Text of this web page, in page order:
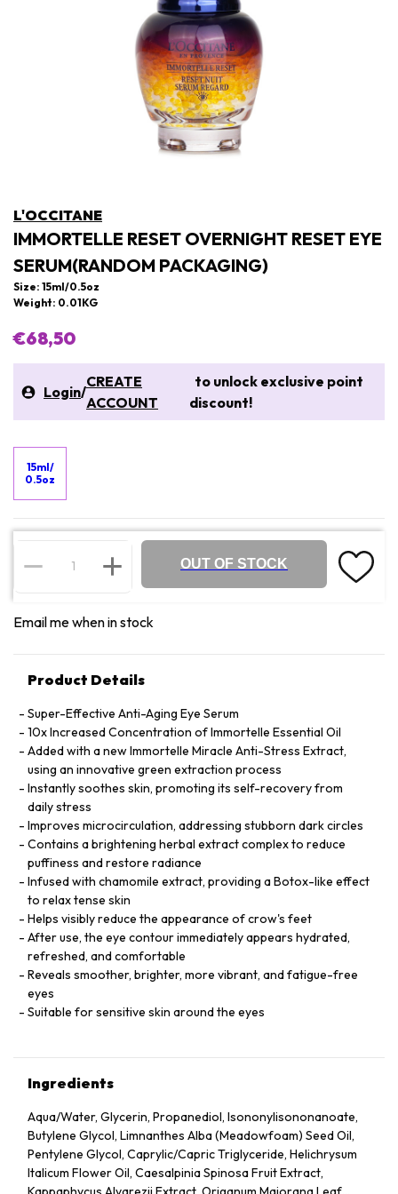
L'OCCITANE
IMMORTELLE RESET OVERNIGHT RESET EYE
SERUM(RANDOM PACKAGING)
Size: 15ml/0.5oz
Weight: 0.01KG
€68,50
Login/
CREATE
ACCOUNT
to unlock exclusive point
discount!
15ml/
0.5oz
OUT OF STOCK
Email me when in stock
Product Details
Super-Effective Anti-Aging Eye Serum
10x Increased Concentration of Immortelle Essential Oil
Added with a new Immortelle Miracle Anti-Stress Extract,
using an innovative green extraction process
Instantly soothes skin, promoting its self-recovery from
daily stress
Improves microcirculation, addressing stubborn dark circles
Contains a brightening herbal extract complex to reduce
puffiness and restore radiance
Infused with chamomile extract, providing a Botox-like effect
to relax tense skin
Helps visibly reduce the appearance of crow's feet
After use, the eye contour immediately appears hydrated,
refreshed, and comfortable
Reveals smoother, brighter, more vibrant, and fatigue-free
eyes
Suitable for sensitive skin around the eyes
Ingredients
Aqua/Water, Glycerin, Propanediol, Isononylisononanoate,
Butylene Glycol, Limnanthes Alba (Meadowfoam) Seed Oil,
Pentylene Glycol, Caprylic/Capric Triglyceride, Helichrysum
Italicum Flower Oil, Caesalpinia Spinosa Fruit Extract,